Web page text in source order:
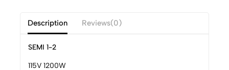
Description Reviews(0)
SEMI 1-2
115V 1200W